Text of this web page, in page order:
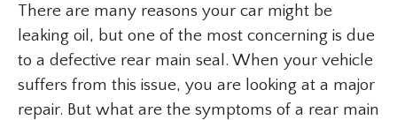
There are many reasons your car might be
leaking oil, but one of the most concerning is due
to a defective rear main seal. When your vehicle
suffers from this issue, you are looking at a major
repair. But what are the symptoms of a rear main